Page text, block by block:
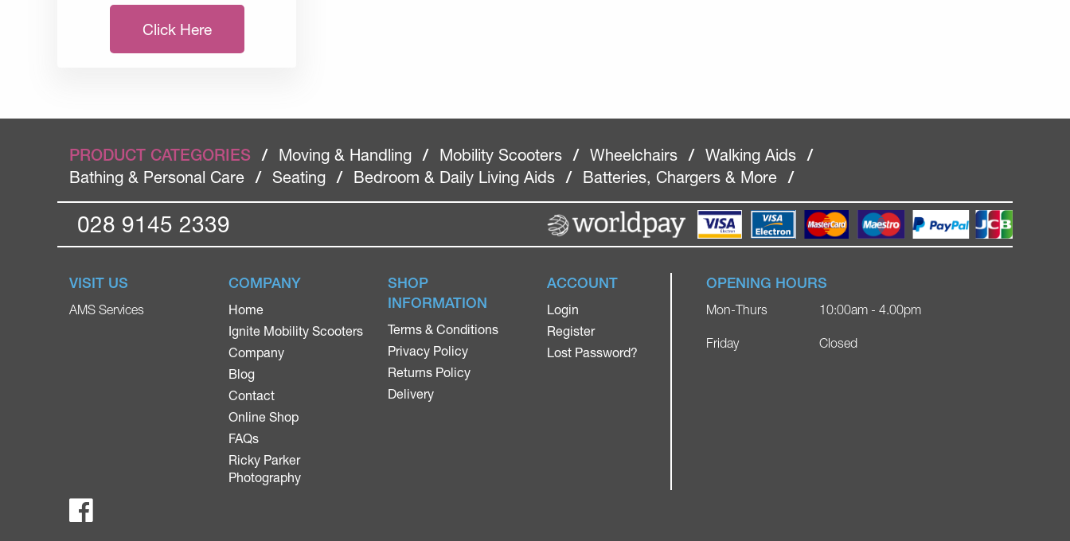
Click Here
PRODUCT CATEGORIES / Moving & Handling / Mobility Scooters / Wheelchairs / Walking Aids
/
Bathing & Personal Care
/ Seating / Bedroom & Daily Living Aids / Batteries, Chargers & More /
028 9145 2339
VISIT US
AMS Services
COMPANY
Home
Ignite Mobility Scooters
Company
Blog
Contact
Online Shop
FAQs
Ricky Parker
Photography
SHOP
INFORMATION
Terms & Conditions
Privacy Policy
Returns Policy
Delivery
ACCOUNT
Login
Register
Lost Password?
OPENING HOURS
Mon-Thurs
Friday
10:00am - 4.00pm
Closed